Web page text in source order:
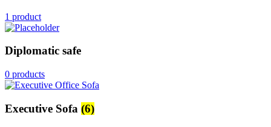
1 product
Diplomatic safe
0 products
Executive Sofa (6)